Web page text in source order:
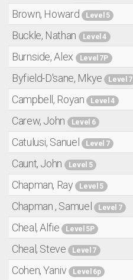
Brown, Howard Level 5
Buckle, Nathan Level 4
Burnside, Alex Level 7P
Byfield-D'sane, Mkye Level 7
Campbell, Royan Level 4
Carew, John Level 6
Catulusi, Sanuel Level 7
Caunt, John Level 5
Chapman, Ray Level 5
Chapman , Samuel Level 7
Cheal, Alfie Level 5P
Cheal, Steve Level 7
Cohen, Yaniv Level 6p